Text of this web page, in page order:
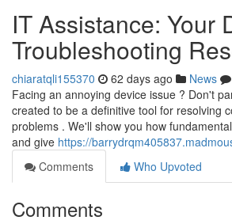
IT Assistance: Your
Troubleshooting
chiaratqli155370 62 days ago News
Facing an annoying device issue ? Don't
created to be a definitive tool for resolving
problems . We'll show you how
and give https://
Comments
Who Upvoted
Comments